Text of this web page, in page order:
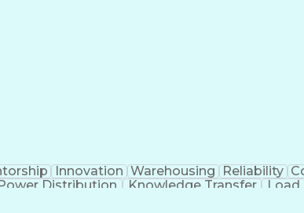
Innovation Warehousing Reliability
Distribution Knowledge Transfer Load